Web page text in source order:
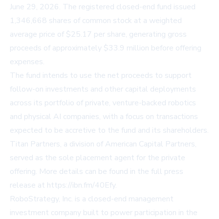
June 29, 2026. The registered closed-end fund issued
1,346,668 shares of common stock at a weighted
average price of $25.17 per share, generating gross
proceeds of approximately $33.9 million before offering
expenses.
The fund intends to use the net proceeds to support
follow-on investments and other capital deployments
across its portfolio of private, venture-backed robotics
and physical AI companies, with a focus on transactions
expected to be accretive to the fund and its shareholders.
Titan Partners, a division of American Capital Partners,
served as the sole placement agent for the private
offering. More details can be found in the full press
release at https://ibn.fm/40Efy.
RoboStrategy, Inc. is a closed-end management
investment company built to power participation in the